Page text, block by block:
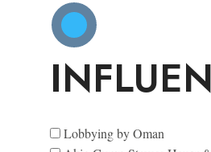
Lobbying by Oman